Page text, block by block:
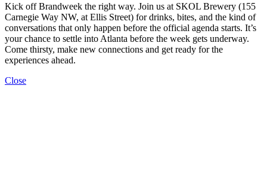
Kick off Brandweek the right way. Join us at SKOL Brewery (155
Carnegie Way NW, at Ellis Street) for drinks, bites, and the kind of
conversations that only happen before the official agenda starts. It’s
your chance to settle into Atlanta before the week gets underway.
Come thirsty, make new connections and get ready for the
experiences ahead.
Close